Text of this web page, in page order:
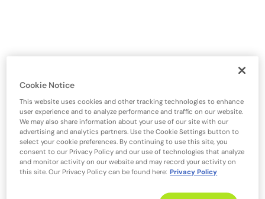
Cookie Notice
This website uses cookies and other tracking technologies to enhance
user experience and to analyze performance and traffic on our website.
We may also share information about your use of our site with our
advertising and analytics partners. Use the Cookie Settings button to
select your cookie preferences. By continuing to use this site, you
consent to our Privacy Policy and our use of technologies that analyze
and monitor activity on our website and may record your activity on
this site. Our Privacy Policy can be found here: Privacy Policy